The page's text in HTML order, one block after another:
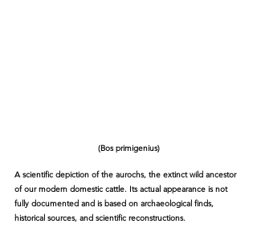
(Bos primigenius)
A scientific depiction of the aurochs, the extinct wild ancestor
of our modern domestic cattle. Its actual appearance is not
fully documented and is based on archaeological finds,
historical sources, and scientific reconstructions.